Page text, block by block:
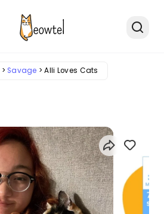
Savage Alli Loves Cats